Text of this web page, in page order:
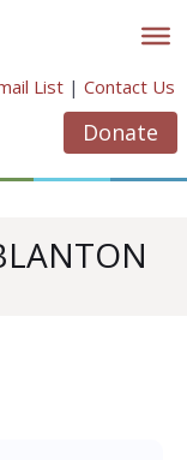
List | Contact Us
Donate